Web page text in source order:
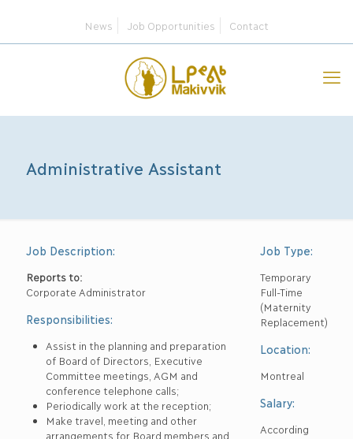
News Job Opportunities Contact
Administrative Assistant
Job Description:
Reports to:
Corporate Administrator
Responsibilities:
Assist in the planning and preparation
of Board of Directors, Executive
Committee meetings, AGM and
conference telephone calls;
Periodically work at the reception;
Make travel, meeting and other
arrangements for Board members and
Job Type:
Temporary
Full-Time
(Maternity
Replacement)
Location:
Montreal
Salary:
According